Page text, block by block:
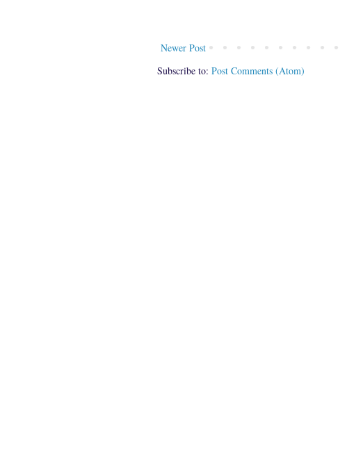
Newer Post
Subscribe to: Post Comments (Atom)